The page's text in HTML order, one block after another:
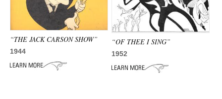
TIMELINE
SHOP
ADVANCED
“THE JACK CARSON SHOW”
1944
“OF THEE I SING”
1952